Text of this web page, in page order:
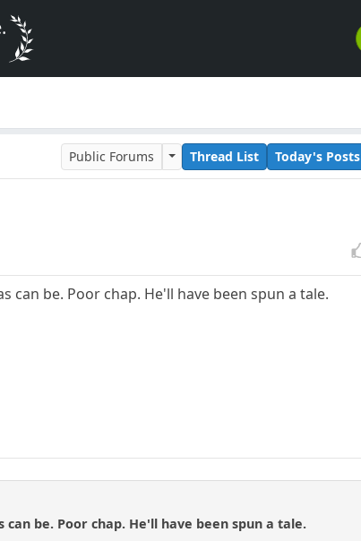
Public Forums Thread List Today's Posts
can be. Poor chap. He'll have been spun a tale.
be. Poor chap. He'll have been spun a tale.